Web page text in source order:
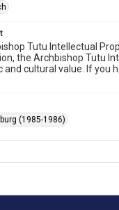
Tutu Intellectual
the Archbishop Tutu
and cultural value. If
(1985-1986)